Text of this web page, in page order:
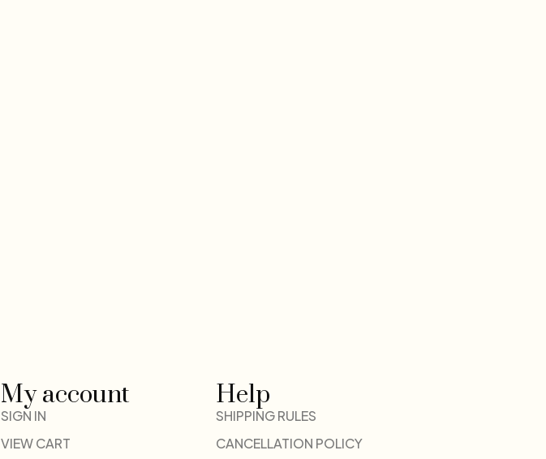
My account
SIGN IN
VIEW CART
Help
SHIPPING RULES
CANCELLATION POLICY